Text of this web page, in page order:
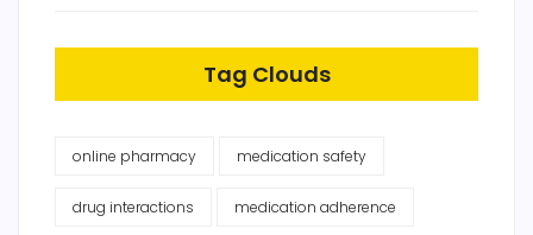
Tag Clouds
online pharmacy medication safety
drug interactions medication adherence